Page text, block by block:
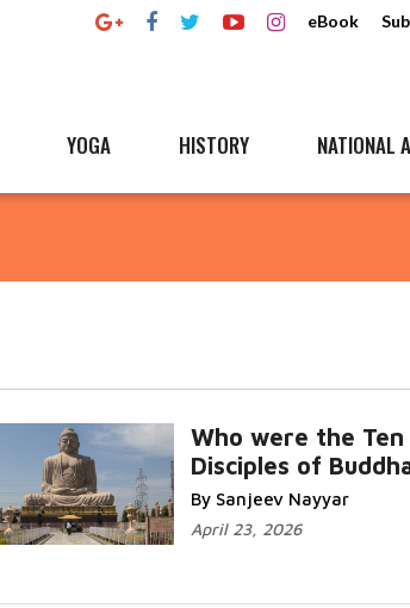
eBook
YOGA HISTORY NATIONAL
Who were the Ten
Disciples of
By Sanjeev Nayyar
April 23, 2026